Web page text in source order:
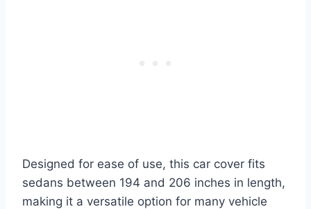
Designed for ease of use, this car cover fits
sedans between 194 and 206 inches in length,
making it a versatile option for many vehicle